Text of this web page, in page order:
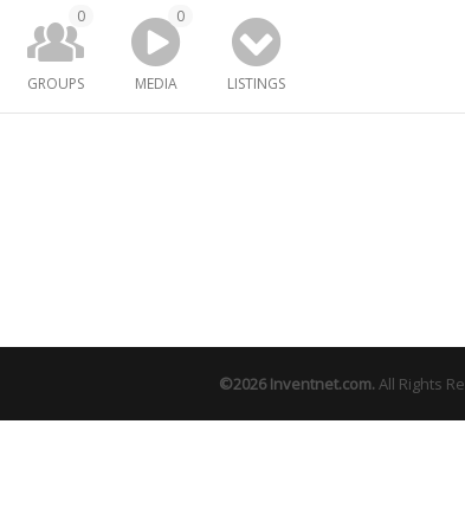
GROUPS
0
MEDIA
0
LISTINGS
©2026Inventnet.com.All Rights